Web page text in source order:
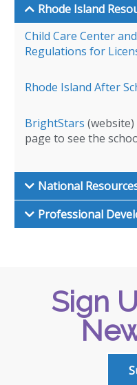
Rhode Island
Child Care Center
Regulations for
Rhode Island After
BrightStars
page to see the
National
Professional
Sign